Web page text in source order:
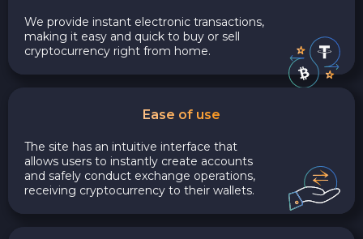
We provide instant electronic transactions,
making it easy and quick to buy or sell
cryptocurrency right from home.
Ease of use
The site has an intuitive interface that
allows users to instantly create accounts
and safely conduct exchange operations,
receiving cryptocurrency to their wallets.